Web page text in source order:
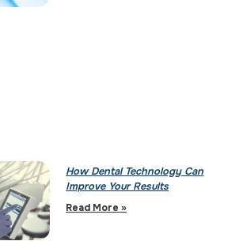
How Dental Technology Can
Improve Your Results
Read More »